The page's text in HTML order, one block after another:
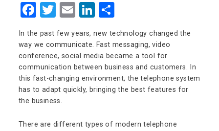
Facebook
Twitter
EmailLinkedIn
In the past few years, new technology changed the
way we communicate. Fast messaging, video
conference, social media became a tool for
communication between business and customers. In
this fast-changing environment, the telephone system
has to adapt quickly, bringing the best features for
the business.
There are different types of modern telephone